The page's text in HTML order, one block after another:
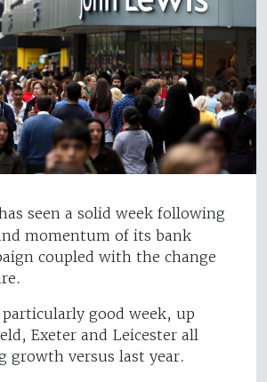
seen a solid week following
momentum of its bank
coupled with the change
good week, up
Exeter and Leicester all
growth versus last year.